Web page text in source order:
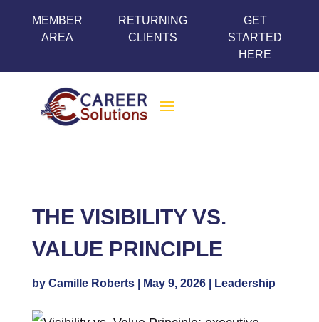
MEMBER
AREA
RETURNING
CLIENTS
GET
STARTED
HERE
THE VISIBILITY VS.
VALUE PRINCIPLE
by Camille Roberts| May 9, 2026| Leadership